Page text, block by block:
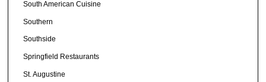
South American Cuisine
Southern
Southside
Springfield Restaurants
St. Augustine